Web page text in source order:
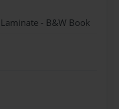
- B&W Book